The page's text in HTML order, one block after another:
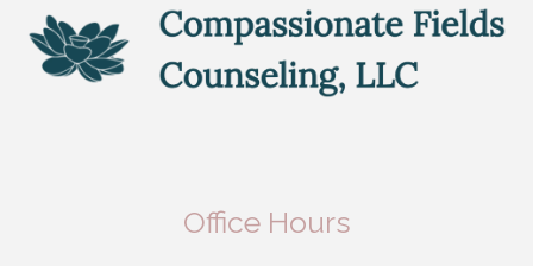
Office Hours